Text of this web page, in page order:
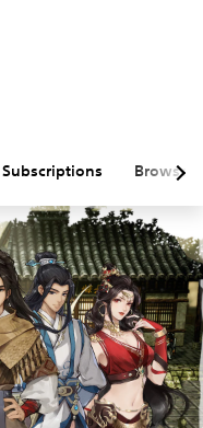
Subscriptions Browse